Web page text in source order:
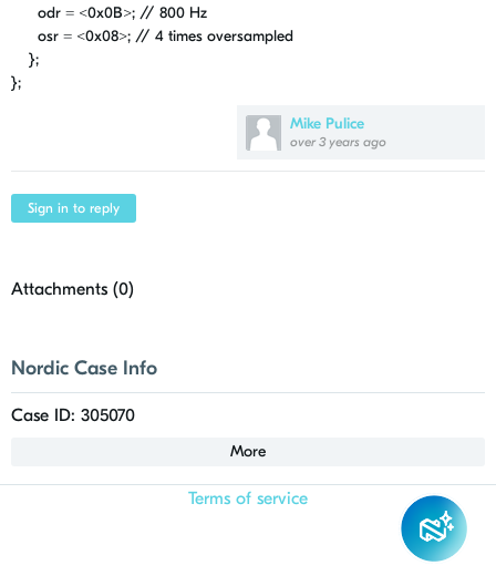
Mike Pulice
over 3 years ago
odr = <0x0B>; // 800 Hz
osr = <0x08>; // 4 times oversampled
};
};
Sign in to reply
Attachments (0)
Nordic Case Info
Case ID: 305070
More
Terms of service